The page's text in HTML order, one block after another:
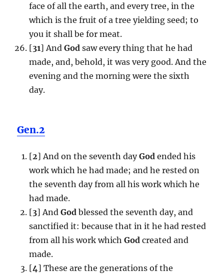
face of all the earth, and every tree, in the
which is the fruit of a tree yielding seed; to
you it shall be for meat.
[31] And God saw every thing that he had
made, and, behold, it was very good. And the
evening and the morning were the sixth
day.
Gen.2
[2] And on the seventh dayGod ended his
work which he had made; and he rested on
the seventh day from all his work which he
had made.
[3] And God blessed the seventh day, and
sanctified it: because that in it he had rested
from all his work which God created and
made.
[4] These are the generations of the